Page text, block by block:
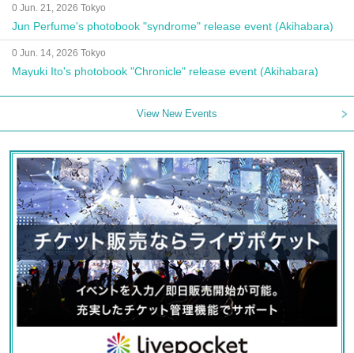
0 Jun. 21, 2026 Tokyo
Jun Perfume's photobook "syndrome" release event (Akihabara)
0 Jun. 14, 2026 Tokyo
Mayuki Ito's photobook "Chronicle" release event (Akihabara)
View New Events